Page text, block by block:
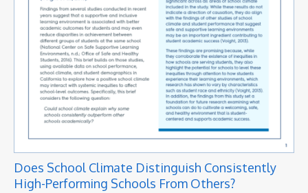
Does School Climate Distinguish Consistently
High-Performing Schools From Others?